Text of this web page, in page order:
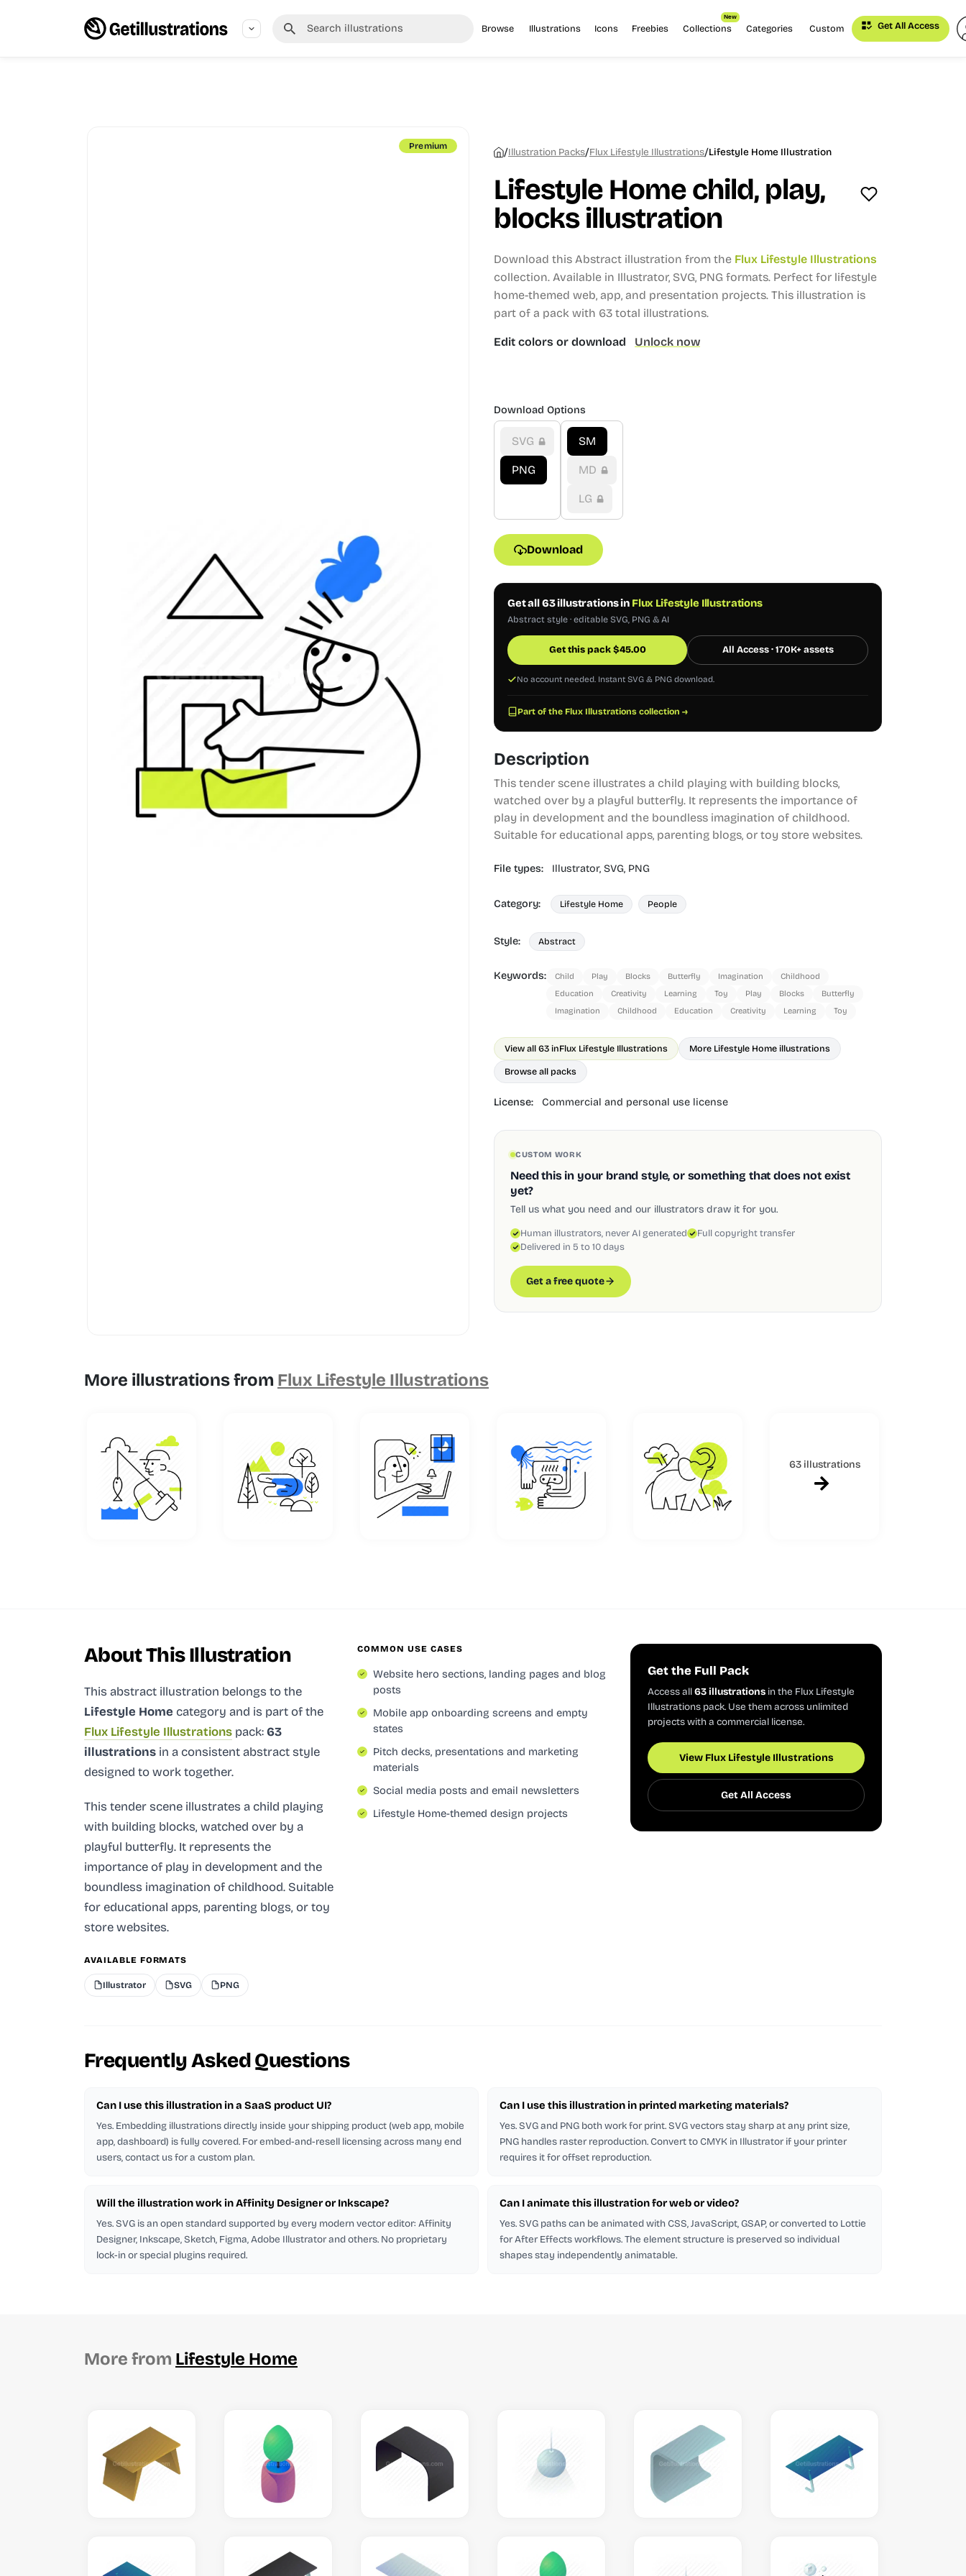
Browse Illustrations Icons Freebies Collections
New
Categories Custom Get All Access
Premium /Illustration Packs/Flux Lifestyle Illustrations/Lifestyle Home Illustration
Lifestyle Home child, play,
blocks illustration
Download this Abstract illustration from the Flux Lifestyle Illustrations
collection. Available in Illustrator, SVG, PNG formats. Perfect for lifestyle
home-themed web, app, and presentation projects. This illustration is
part of a pack with 63 total illustrations.
Edit colors or download Unlock now
Download Options
SVG
PNG
SM
MD
LG
Download
Get all 63 illustrations in Flux Lifestyle Illustrations
Abstract style · editable SVG, PNG & AI
Get this pack$45.00 All Access · 170K+ assets
No account needed. Instant SVG & PNG download.
Part of the Flux Illustrations collection →
Description
This tender scene illustrates a child playing with building blocks,
watched over by a playful butterfly. It represents the importance of
play in development and the boundless imagination of childhood.
Suitable for educational apps, parenting blogs, or toy store websites.
File types: Illustrator, SVG, PNG
Category: Lifestyle Home People
Style: Abstract
Keywords: Child Play Blocks Butterfly Imagination
Childhood
Education
Creativity Learning Toy Play Blocks
Butterfly
Imagination
Childhood Education Creativity Learning Toy
View all 63 inFlux Lifestyle Illustrations More Lifestyle Home illustrations
Browse all packs
License: Commercial and personal use license
CUSTOM WORK
Need this in your brand style, or something that does not exist
yet?
Tell us what you need and our illustrators draw it for you.
Human illustrators, never AI generated
Full copyright transfer
Delivered in 5 to 10 days
Get a free quote
More illustrations from Flux Lifestyle Illustrations
63 illustrations
About This Illustration
This abstract illustration belongs to the
Lifestyle Home category and is part of the
Flux Lifestyle Illustrations pack:63
illustrations in a consistent abstract style
designed to work together.
This tender scene illustrates a child playing
with building blocks, watched over by a
playful butterfly. It represents the
importance of play in development and the
boundless imagination of childhood. Suitable
for educational apps, parenting blogs, or toy
store websites.
AVAILABLE FORMATS
Illustrator SVG PNG
COMMON USE CASES
Website hero sections, landing pages and blog
posts
Mobile app onboarding screens and empty
states
Pitch decks, presentations and marketing
materials
Social media posts and email newsletters
Lifestyle Home-themed design projects
Get the Full Pack
Access all63 illustrations in the Flux Lifestyle
Illustrations pack. Use them across unlimited
projects with a commercial license.
View Flux Lifestyle Illustrations
Get All Access
Frequently Asked Questions
Can I use this illustration in a SaaS product UI?
Yes. Embedding illustrations directly inside your shipping product (web app, mobile
app, dashboard) is fully covered. For embed-and-resell licensing across many end
users, contact us for a custom plan.
Can I use this illustration in printed marketing materials?
Yes. SVG and PNG both work for print. SVG vectors stay sharp at any print size,
PNG handles raster reproduction. Convert to CMYK in Illustrator if your printer
requires it for offset reproduction.
Will the illustration work in Affinity Designer or Inkscape?
Yes. SVG is an open standard supported by every modern vector editor: Affinity
Designer, Inkscape, Sketch, Figma, Adobe Illustrator and others. No proprietary
lock-in or special plugins required.
Can I animate this illustration for web or video?
Yes. SVG paths can be animated with CSS, JavaScript, GSAP, or converted to Lottie
for After Effects workflows. The element structure is preserved so individual
shapes stay independently animatable.
More from Lifestyle Home